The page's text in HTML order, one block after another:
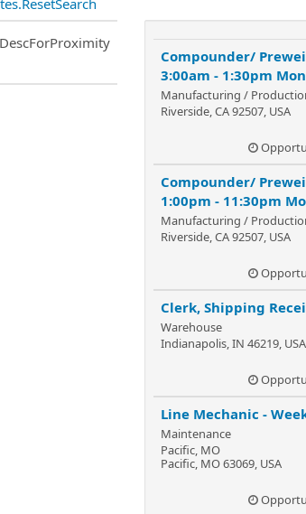
Compounder/
3:00am - 1:30pm
Manufacturing /
Riverside, CA 92507, USA
Compounder/
1:00pm - 11:30pm
Manufacturing /
Riverside, CA 92507, USA
Clerk, Shipping
Warehouse
Indianapolis, IN 46219, USA
Line Mechanic -
Maintenance
Pacific, MO
Pacific, MO 63069, USA